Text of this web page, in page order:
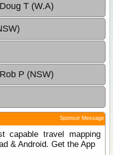
T (W.A)
P (NSW)
Sponsor Message
capable travel mapping
& Android. Get the App